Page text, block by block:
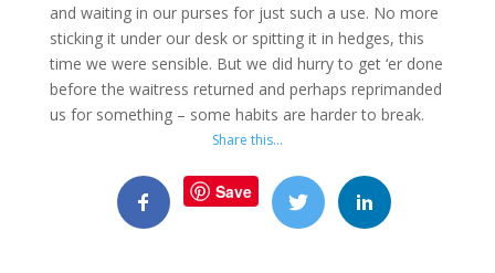
and waiting in our purses for just such a use. No more
sticking it under our desk or spitting it in hedges, this
time we were sensible. But we did hurry to get ‘er done
before the waitress returned and perhaps reprimanded
us for something – some habits are harder to break.
Share this…
Save